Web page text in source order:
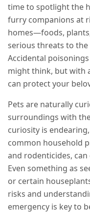
time to spotlight the
furry companions at
homes—foods,
serious threats to
Accidental
might think, but with
can protect your
Pets are naturally
surroundings with
curiosity is
common household
and rodenticides,
Even something as
or certain
risks and
emergency is key to